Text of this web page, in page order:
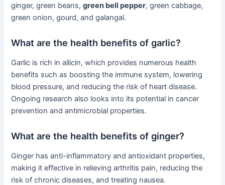
ginger, green beans,green bell pepper, green cabbage,
green onion, gourd, and galangal.
What are the health benefits of garlic?
Garlic is rich in allicin, which provides numerous health
benefits such as boosting the immune system, lowering
blood pressure, and reducing the risk of heart disease.
Ongoing research also looks into its potential in cancer
prevention and antimicrobial properties.
What are the health benefits of ginger?
Ginger has anti-inflammatory and antioxidant properties,
making it effective in relieving arthritis pain, reducing the
risk of chronic diseases, and treating nausea.